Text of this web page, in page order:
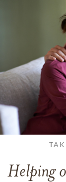
Helping